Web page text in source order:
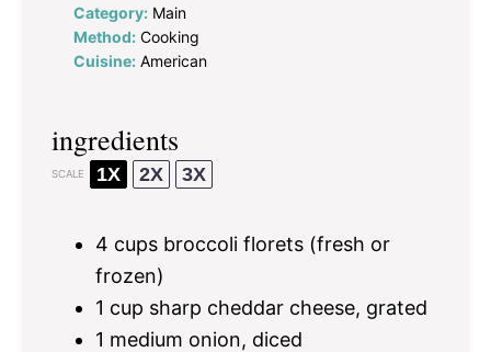
Category: Main
Method: Cooking
Cuisine: American
ingredients
SCALE 1X 2X 3X
4 cups broccoli florets (fresh or
frozen)
1 cup sharp cheddar cheese, grated
1 medium onion, diced